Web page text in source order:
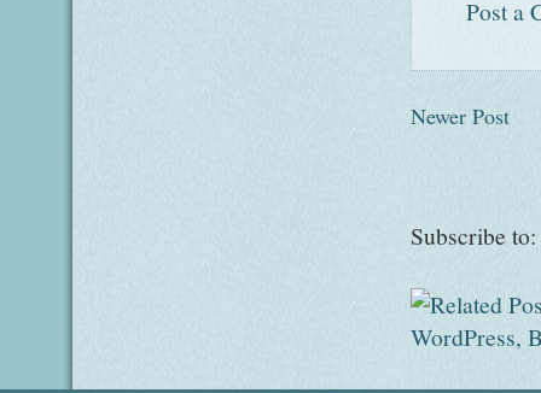
Post a
Newer Post
Subscribe to: